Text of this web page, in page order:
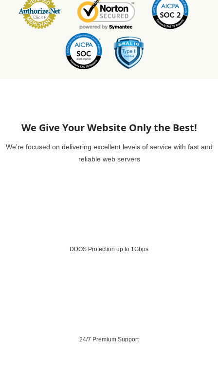
We Give Your Website Only the Best!
We're focused on delivering excellent levels of service with fast and
reliable web servers
DDOS Protection up to 1Gbps
24/7 Premium Support